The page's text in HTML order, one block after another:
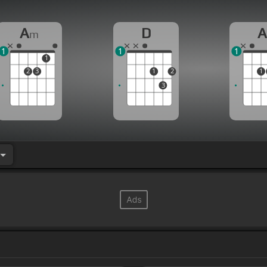
Am
2 3
1
1
D
1
3
2
1
A
1
1